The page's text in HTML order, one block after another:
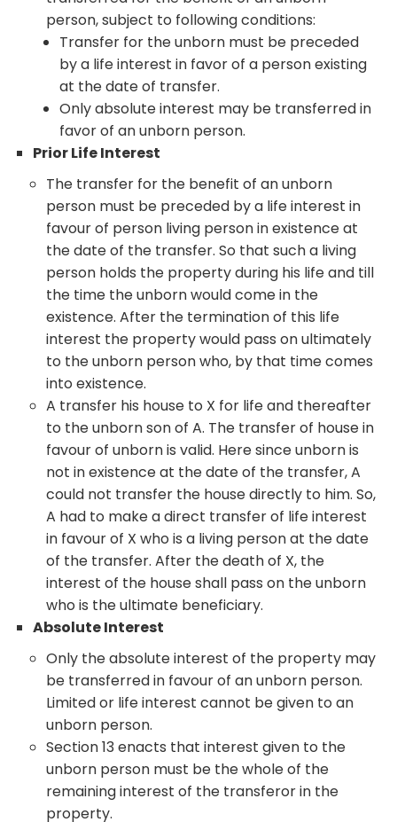
person, subject to following conditions:
Transfer for the unborn must be preceded
by a life interest in favor of a person existing
at the date of transfer.
Only absolute interest may be transferred in
favor of an unborn person.
Prior Life Interest
The transfer for the benefit of an unborn
person must be preceded by a life interest in
favour of person living person in existence at
the date of the transfer. So that such a living
person holds the property during his life and till
the time the unborn would come in the
existence. After the termination of this life
interest the property would pass on ultimately
to the unborn person who, by that time comes
into existence.
A transfer his house to X for life and thereafter
to the unborn son of A. The transfer of house in
favour of unborn is valid. Here since unborn is
not in existence at the date of the transfer, A
could not transfer the house directly to him. So,
A had to make a direct transfer of life interest
in favour of X who is a living person at the date
of the transfer. After the death of X, the
interest of the house shall pass on the unborn
who is the ultimate beneficiary.
Absolute Interest
Only the absolute interest of the property may
be transferred in favour of an unborn person.
Limited or life interest cannot be given to an
unborn person.
Section 13 enacts that interest given to the
unborn person must be the whole of the
remaining interest of the transferor in the
property.